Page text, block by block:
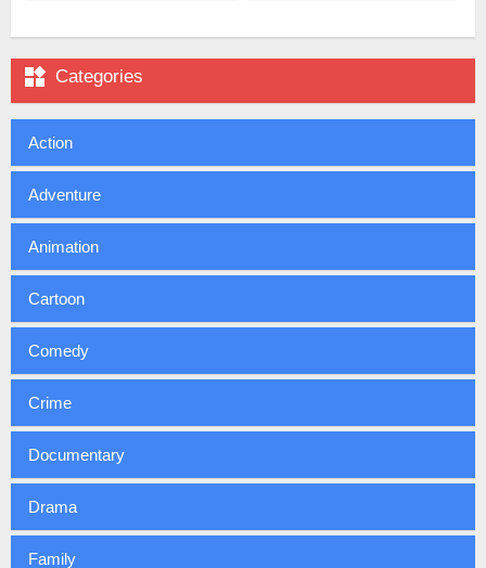
 Categories
Action
Adventure
Animation
Cartoon
Comedy
Crime
Documentary
Drama
Family